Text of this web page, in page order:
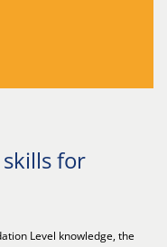
for
Level knowledge, the